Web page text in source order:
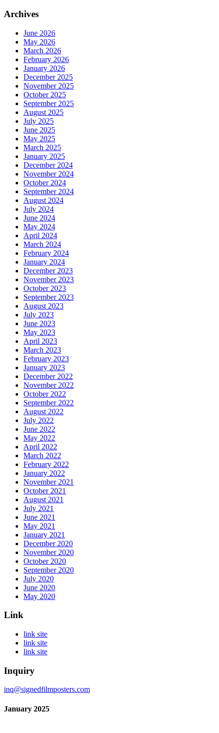
Archives
June 2026
May 2026
March 2026
February 2026
January 2026
December 2025
November 2025
October 2025
September 2025
August 2025
July 2025
June 2025
May 2025
March 2025
January 2025
December 2024
November 2024
October 2024
September 2024
August 2024
July 2024
June 2024
May 2024
April 2024
March 2024
February 2024
January 2024
December 2023
November 2023
October 2023
September 2023
August 2023
July 2023
June 2023
May 2023
April 2023
March 2023
February 2023
January 2023
December 2022
November 2022
October 2022
September 2022
August 2022
July 2022
June 2022
May 2022
April 2022
March 2022
February 2022
January 2022
November 2021
October 2021
August 2021
July 2021
June 2021
May 2021
January 2021
December 2020
November 2020
October 2020
September 2020
July 2020
June 2020
May 2020
Link
link site
link site
link site
Inquiry
inq@signedfilmposters.com
January 2025